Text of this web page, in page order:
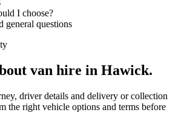
I choose?
general questions
van hire in Hawick.
driver details and delivery or collection
the right vehicle options and terms before